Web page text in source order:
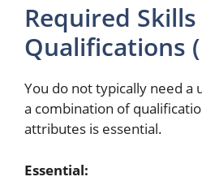
Required
Qualifications
You do not typically need a
a combination of
attributes is essential.
Essential: